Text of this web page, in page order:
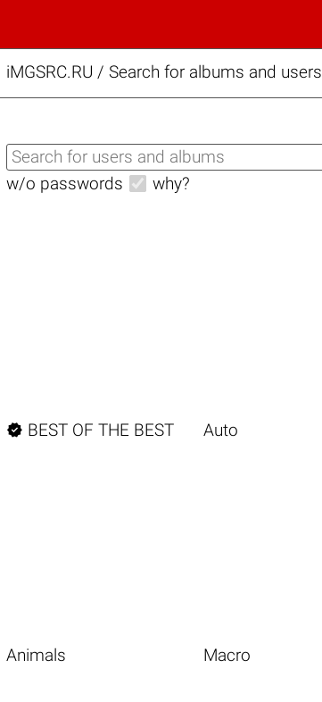
iMGSRC.RU / Search for albums and users
w/o passwords why?
 BEST OF THE BEST Auto
Animals Macro